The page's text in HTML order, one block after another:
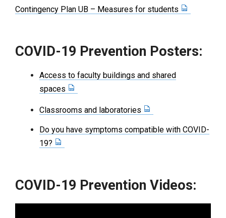
Contingency Plan UB – Measures for students
COVID-19 Prevention Posters:
Access to faculty buildings and shared
spaces
Classrooms and laboratories
Do you have symptoms compatible with COVID-
19?
COVID-19 Prevention Videos: